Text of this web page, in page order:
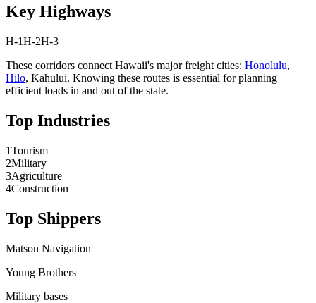
Key Highways
H-1H-2H-3
These corridors connect Hawaii's major freight cities: Honolulu,
Hilo, Kahului. Knowing these routes is essential for planning
efficient loads in and out of the state.
Top Industries
1Tourism
2Military
3Agriculture
4Construction
Top Shippers
Matson Navigation
Young Brothers
Military bases